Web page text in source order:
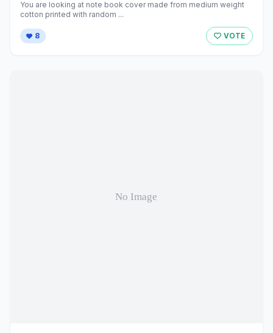
You are looking at note book cover made from medium weight
cotton printed with random ...
8 VOTE